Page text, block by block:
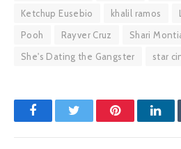
Ketchup Eusebio
khalil ramos
Pooh
Rayver Cruz
Shari
She's Dating the Gangster
star
FacebookTwitter Pinterest